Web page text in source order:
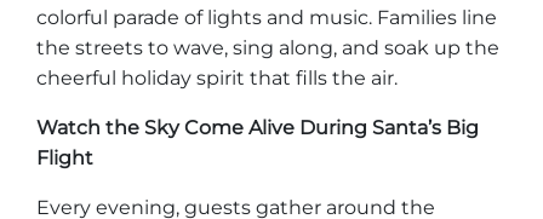
colorful parade of lights and music. Families line
the streets to wave, sing along, and soak up the
cheerful holiday spirit that fills the air.
Watch the Sky Come Alive During Santa’s Big
Flight
Every evening, guests gather around the